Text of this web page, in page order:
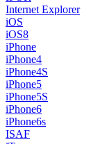
Internet Explorer
iOS
iOS8
iPhone
iPhone4
iPhone4S
iPhone5
iPhone5S
iPhone6
iPhone6s
ISAF